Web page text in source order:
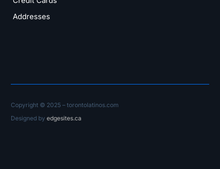
Addresses
Copyright © 2025 – torontolatinos.com
Designed byedgesites.ca